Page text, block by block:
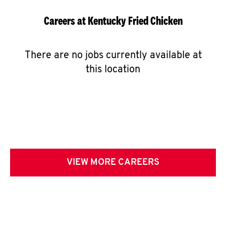
Careers at Kentucky Fried Chicken
There are no jobs currently available at
this location
VIEW MORE CAREERS